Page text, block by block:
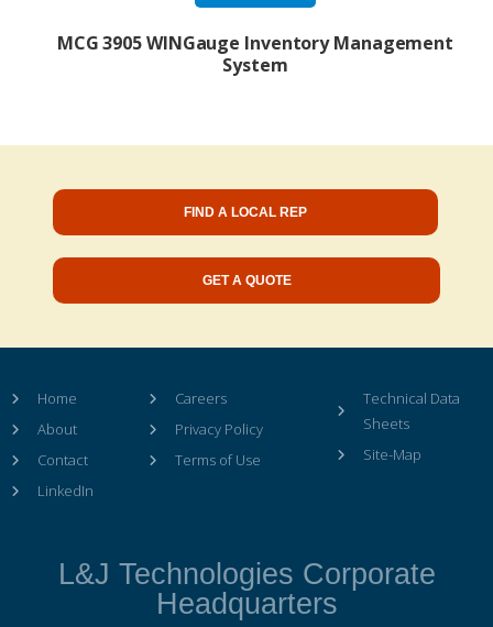
MCG 3905 WINGauge Inventory Management
System
FIND A LOCAL REP
GET A QUOTE
Home
About
Contact
LinkedIn
Careers
Privacy Policy
Terms of Use
Technical Data
Sheets
Site-Map
L&J Technologies Corporate
Headquarters